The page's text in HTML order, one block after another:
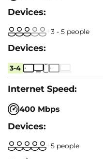
3 - 5 people
3-4
400 Mbps
5 people